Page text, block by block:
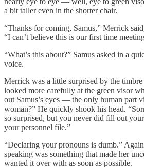
a bit taller even in the shorter chair.
“Thanks for coming, Samus,” Merrick
“I can’t believe this is our first time
“What’s this about?” Samus asked in a
voice.
Merrick was a little surprised by the timbre
looked more carefully at the green visor
out Samus’s eyes — the only human part
woman?” He quickly shook his head.
so surprised, but you never did fill out
your personnel file.”
“Declaring your pronouns is dumb.”
speaking was something that made her
wanted it over with as soon as possible.